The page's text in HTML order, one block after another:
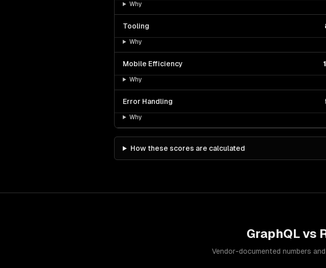
Why
Tooling
Why
Mobile Efficiency
Why
Error Handling
Why
How these scores are calculated
GraphQLvs
Vendor-documented numbers